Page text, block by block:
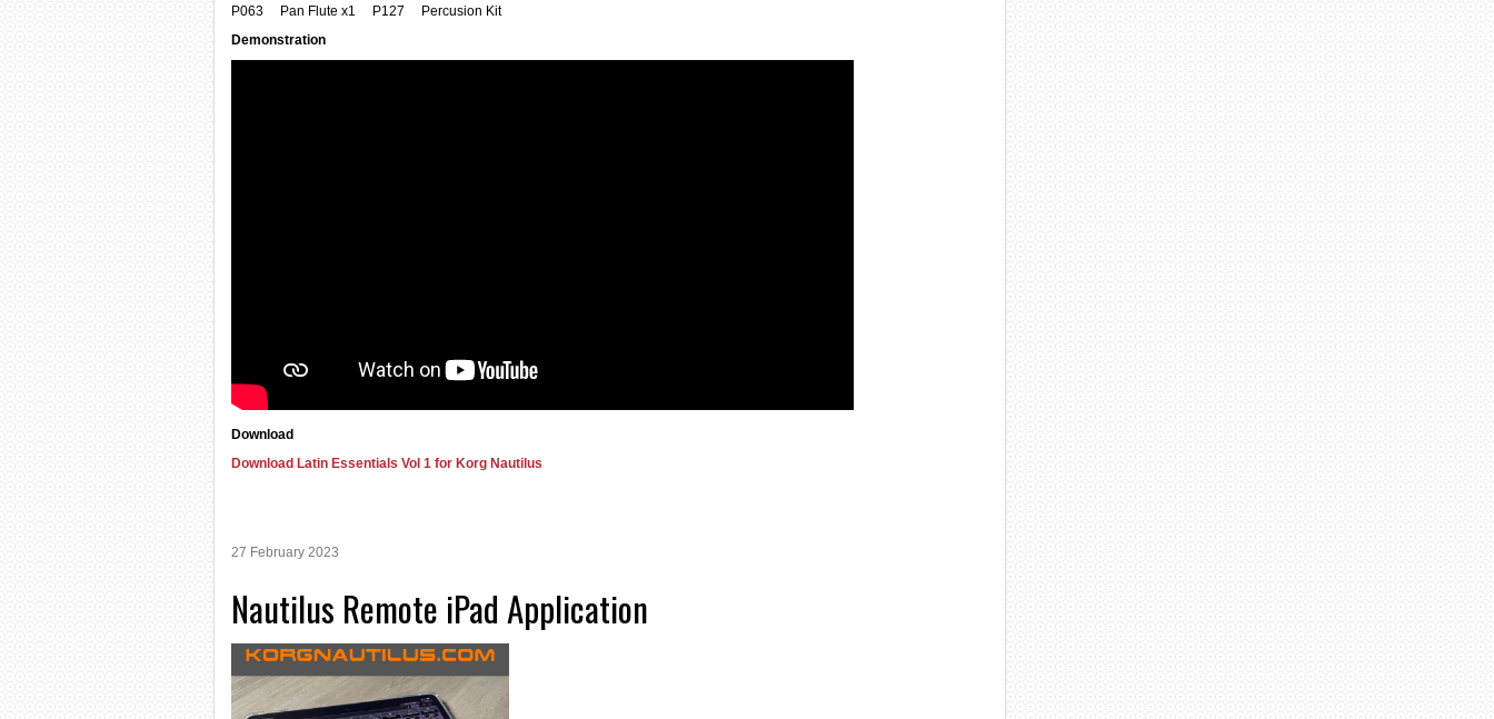
P063 Pan Flute x1 P127 Percusion Kit
Demonstration
Download
Download Latin Essentials Vol 1 for Korg Nautilus
27 February 2023
Nautilus Remote iPad Application